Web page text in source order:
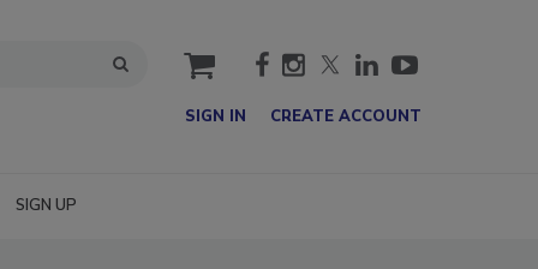
cart
SIGN IN CREATE ACCOUNT
SIGN UP